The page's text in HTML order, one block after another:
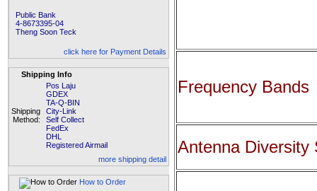
Public Bank
4-8673395-04
Theng Soon Teck
click here for Payment Details
Shipping Info
Shipping
Method:
Pos Laju
GDEX
TA-Q-BIN
City-Link
Self Collect
FedEx
DHL
Registered Airmail
more shipping detail
How to Order
Frequency Bands
Antenna Diversity